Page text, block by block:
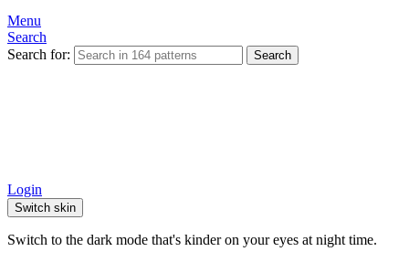
Menu
Search
Search for:
Search
Login
Switch skin
Switch to the dark mode that's kinder on your eyes at night time.